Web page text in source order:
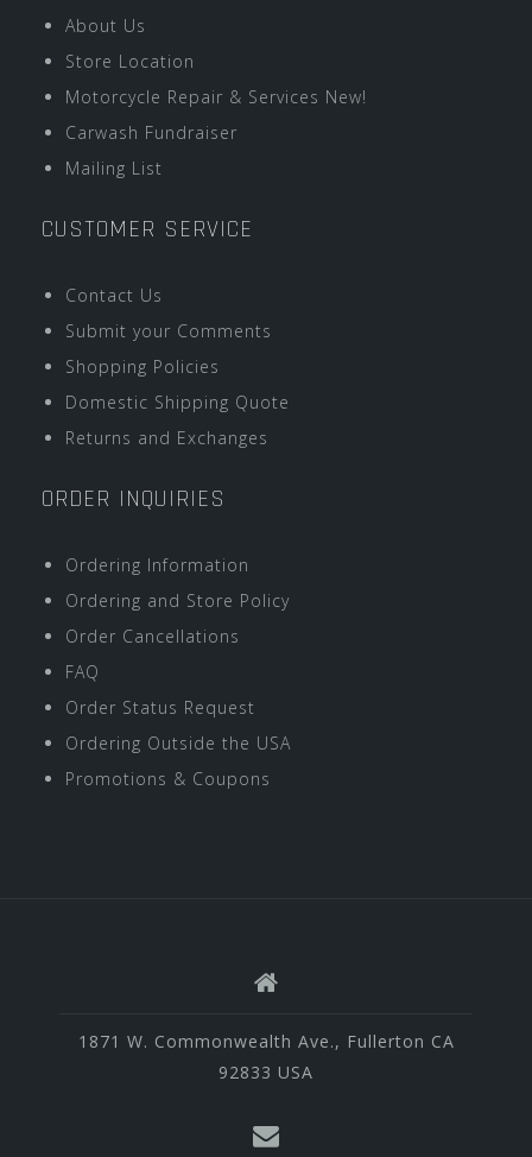
About Us
Store Location
Motorcycle Repair & Services New!
Carwash Fundraiser
Mailing List
CUSTOMER SERVICE
Contact Us
Submit your Comments
Shopping Policies
Domestic Shipping Quote
Returns and Exchanges
ORDER INQUIRIES
Ordering Information
Ordering and Store Policy
Order Cancellations
FAQ
Order Status Request
Ordering Outside the USA
Promotions & Coupons
1871 W. Commonwealth Ave., Fullerton CA
92833 USA